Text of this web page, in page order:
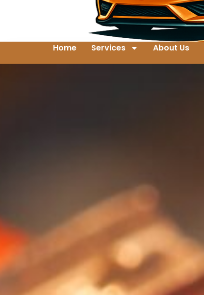
Home Services About Us